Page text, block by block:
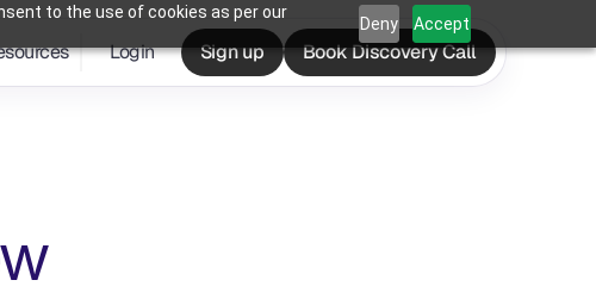
to the use of cookies as per our
Deny Accept
Login Sign up Book Discovery Call